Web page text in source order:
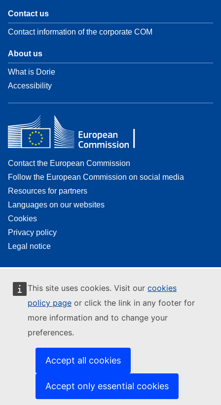
This site uses cookies. Visit our cookies
policy page or click the link in any footer for
more information and to change your
preferences.
Accept all cookies
Accept only essential cookies
Contact us
Contact information of the corporate COM
About us
What is Dorie
Accessibility
Contact the European Commission
Follow the European Commission on social media
Resources for partners
Languages on our websites
Cookies
Privacy policy
Legal notice